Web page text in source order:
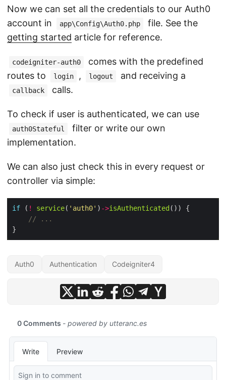
Now we can set all the credentials to our Auth0
account in
app\Config\Auth0.php
file. See the
getting started article for reference.
codeigniter-auth0
comes with the predefined
routes to
login , logout and receiving a
callback calls.
To check if user is authenticated, we can use
auth0Stateful
filter or write our own
implementation.
We can also just check this in every request or
controller via simple:
if ( ! service( 'auth0' ) ->isAuthenticated
Auth0 Authentication Codeigniter4